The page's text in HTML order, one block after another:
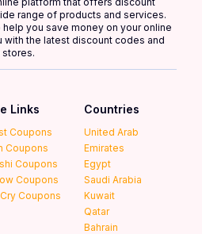
range of products and services.
you save money on your online
the latest discount codes and
Links
Coupons
Coupons
Coupons
Coupons
Coupons
Countries
United Arab
Emirates
Egypt
Saudi Arabia
Kuwait
Qatar
Bahrain